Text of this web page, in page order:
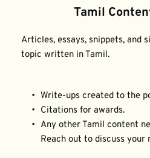
Tamil
Articles, essays, snippets, and
topic written in Tamil.
Write-ups created to the
Citations for awards.
Any other Tamil content
Reach out to discuss your